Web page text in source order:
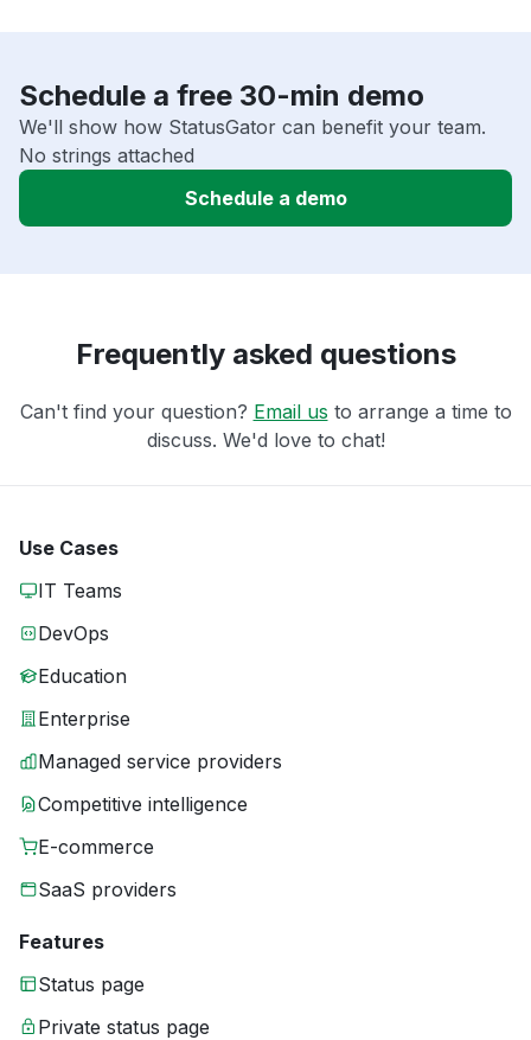
Schedule a free 30-min demo
We'll show how StatusGator can benefit your team.
No strings attached
Schedule a demo
Frequently asked questions
Can't find your question? Email us to arrange a time to
discuss. We'd love to chat!
Use Cases
IT Teams
DevOps
Education
Enterprise
Managed service providers
Competitive intelligence
E-commerce
SaaS providers
Features
Status page
Private status page